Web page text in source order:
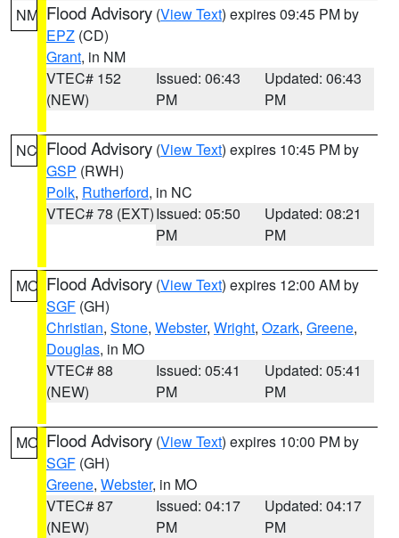
NM Flood Advisory (View Text) expires 09:45 PM by
EPZ (CD)
Grant, in NM
VTEC# 152
(NEW)
Issued: 06:43
PM
Updated: 06:43
PM
NC Flood Advisory (View Text) expires 10:45 PM by
GSP (RWH)
Polk, Rutherford, in NC
VTEC# 78 (EXT)Issued: 05:50
PM
Updated: 08:21
PM
MO Flood Advisory (View Text) expires 12:00 AM by
SGF (GH)
Christian, Stone, Webster, Wright, Ozark, Greene,
Douglas, in MO
VTEC# 88
(NEW)
Issued: 05:41
PM
Updated: 05:41
PM
MO Flood Advisory (View Text) expires 10:00 PM by
SGF (GH)
Greene, Webster, in MO
VTEC# 87
(NEW)
Issued: 04:17
PM
Updated: 04:17
PM